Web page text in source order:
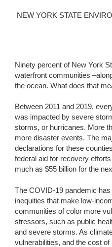
NEW YORK STATE
Ninety percent of New York
waterfront communities
the ocean. What does that
Between 2011 and 2019,
was impacted by severe
storms, or hurricanes. More
more disaster events. The
declarations for these
federal aid for recovery
much as $55 billion for the
The COVID-19 pandemic
inequities that make low-
communities of color more
stressors, such as public
and severe storms. As
vulnerabilities, and the cost